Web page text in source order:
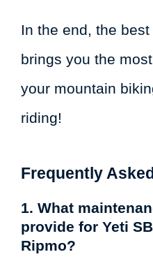
In the end, the
brings you the
your mountain
riding!
Frequently
1. What
provide for Yeti
Ripmo?